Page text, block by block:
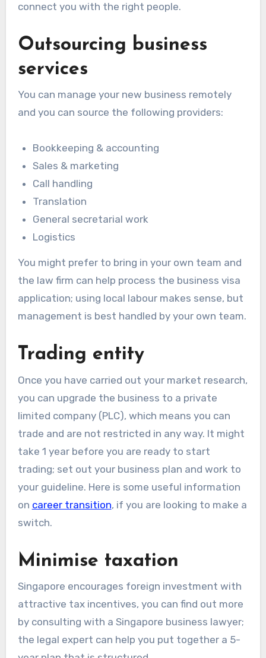
connect you with the right people.
Outsourcing business
services
You can manage your new business remotely
and you can source the following providers:
Bookkeeping & accounting
Sales & marketing
Call handling
Translation
General secretarial work
Logistics
You might prefer to bring in your own team and
the law firm can help process the business visa
application; using local labour makes sense, but
management is best handled by your own team.
Trading entity
Once you have carried out your market research,
you can upgrade the business to a private
limited company (PLC), which means you can
trade and are not restricted in any way. It might
take 1 year before you are ready to start
trading; set out your business plan and work to
your guideline. Here is some useful information
on career transition, if you are looking to make a
switch.
Minimise taxation
Singapore encourages foreign investment with
attractive tax incentives, you can find out more
by consulting with a Singapore business lawyer;
the legal expert can help you put together a 5-